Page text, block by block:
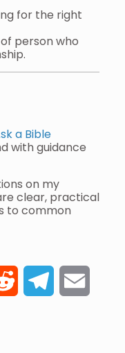
for the right
person who
a Bible
with guidance
on my
clear, practical
to common
Reddit Telegram